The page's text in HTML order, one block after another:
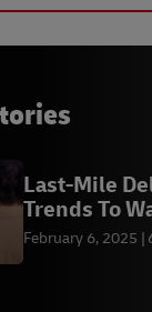
Last-Mile
Trends To
February 6, 2025